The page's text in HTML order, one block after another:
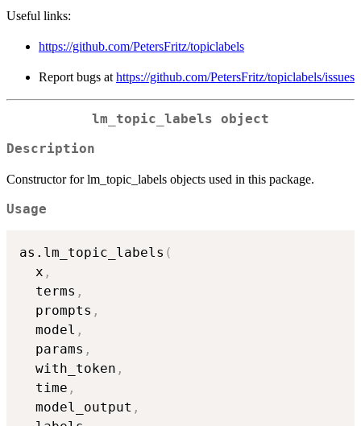
Useful links:
https://github.com/PetersFritz/topiclabels
Report bugs at https://github.com/PetersFritz/topiclabels/issues
lm_topic_labels object
Description
Constructor for lm_topic_labels objects used in this package.
Usage
as.lm_topic_labels (
  x
,
  terms
,
  prompts
,
  model
,
  params
,
  with_token
,
  time
,
  model_output
,